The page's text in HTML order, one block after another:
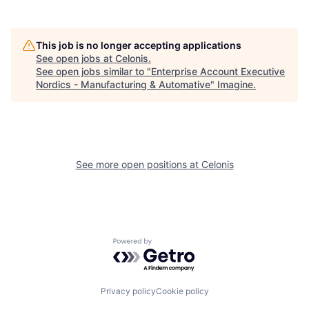
This job is no longer accepting applications
See open jobs at Celonis.
See open jobs similar to "Enterprise Account Executive
Nordics - Manufacturing & Automative" Imagine.
See more open positions at Celonis
Powered by Getro.com
Privacy policyCookie policy